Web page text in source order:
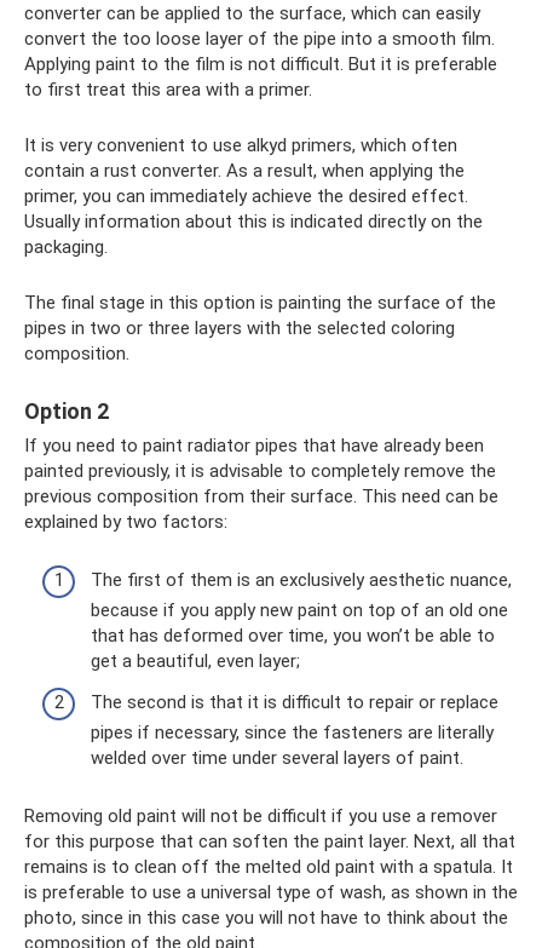
converter can be applied to the surface, which can easily
convert the too loose layer of the pipe into a smooth film.
Applying paint to the film is not difficult. But it is preferable
to first treat this area with a primer.
It is very convenient to use alkyd primers, which often
contain a rust converter. As a result, when applying the
primer, you can immediately achieve the desired effect.
Usually information about this is indicated directly on the
packaging.
The final stage in this option is painting the surface of the
pipes in two or three layers with the selected coloring
composition.
Option 2
If you need to paint radiator pipes that have already been
painted previously, it is advisable to completely remove the
previous composition from their surface. This need can be
explained by two factors:
The first of them is an exclusively aesthetic nuance,
because if you apply new paint on top of an old one
that has deformed over time, you won’t be able to
get a beautiful, even layer;
The second is that it is difficult to repair or replace
pipes if necessary, since the fasteners are literally
welded over time under several layers of paint.
Removing old paint will not be difficult if you use a remover
for this purpose that can soften the paint layer. Next, all that
remains is to clean off the melted old paint with a spatula. It
is preferable to use a universal type of wash, as shown in the
photo, since in this case you will not have to think about the
composition of the old paint.